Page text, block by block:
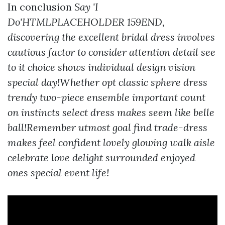
In conclusion Say 'I
Do'HTMLPLACEHOLDER 159END,
discovering the excellent bridal dress involves
cautious factor to consider attention detail see
to it choice shows individual design vision
special day!Whether opt classic sphere dress
trendy two-piece ensemble important count
on instincts select dress makes seem like belle
ball!Remember utmost goal find trade-dress
makes feel confident lovely glowing walk aisle
celebrate love delight surrounded enjoyed
ones special event life!